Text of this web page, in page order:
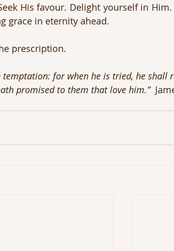
His favour. Delight yourself in
grace in eternity ahead.
prescription.
for when he is tried, he shall
promised to them that love him.”